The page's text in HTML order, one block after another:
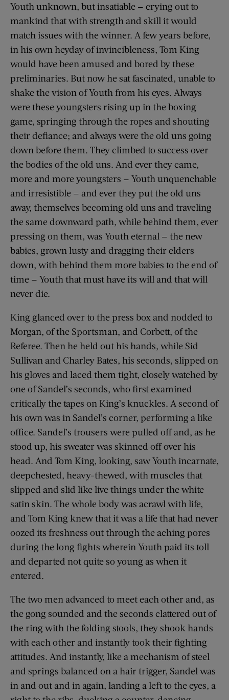
Youth unknown, but insatiable — crying out to
mankind that with strength and skill it would
match issues with the winner. A few years before,
in his own heyday of invincibleness, Tom King
would have been amused and bored by these
preliminaries. But now he sat fascinated, unable to
shake the vision of Youth from his eyes. Always
were these youngsters rising up in the boxing
game, springing through the ropes and shouting
their defiance; and always were the old uns going
down before them. They climbed to success over
the bodies of the old uns. And ever they came,
more and more youngsters — Youth unquenchable
and irresistible — and ever they put the old uns
away, themselves becoming old uns and traveling
the same downward path, while behind them, ever
pressing on them, was Youth eternal — the new
babies, grown lusty and dragging their elders
down, with behind them more babies to the end of
time — Youth that must have its will and that will
never die.
King glanced over to the press box and nodded to
Morgan, of the Sportsman, and Corbett, of the
Referee. Then he held out his hands, while Sid
Sullivan and Charley Bates, his seconds, slipped on
his gloves and laced them tight, closely watched by
one of Sandel’s seconds, who first examined
critically the tapes on King’s knuckles. A second of
his own was in Sandel’s corner, performing a like
office. Sandel’s trousers were pulled off and, as he
stood up, his sweater was skinned off over his
head. And Tom King, looking, saw Youth incarnate,
deepchested, heavy-thewed, with muscles that
slipped and slid like live things under the white
satin skin. The whole body was acrawl with life,
and Tom King knew that it was a life that had never
oozed its freshness out through the aching pores
during the long fights wherein Youth paid its toll
and departed not quite so young as when it
entered.
The two men advanced to meet each other and, as
the gong sounded and the seconds clattered out of
the ring with the folding stools, they shook hands
with each other and instantly took their fighting
attitudes. And instantly, like a mechanism of steel
and springs balanced on a hair trigger, Sandel was
in and out and in again, landing a left to the eyes, a